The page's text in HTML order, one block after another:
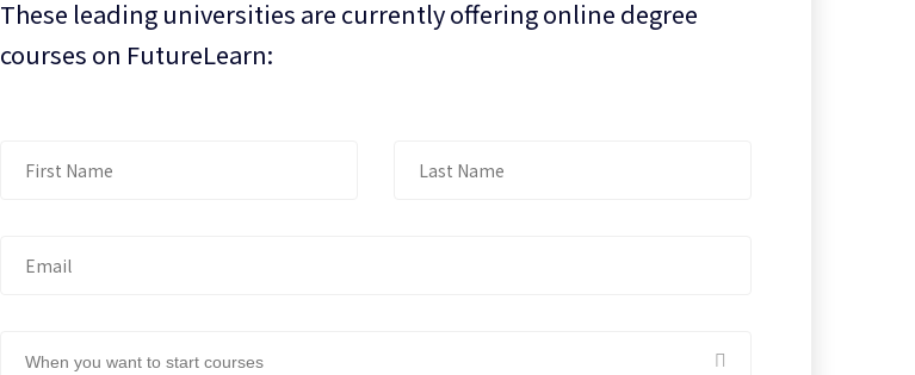
These leading universities are currently offering online degree
courses on FutureLearn:
When you want to start courses